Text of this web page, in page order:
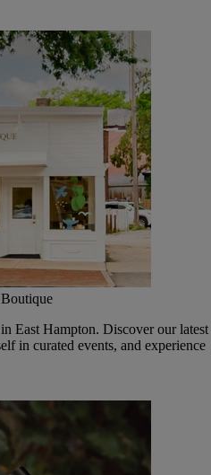
East Hampton. Discover our latest
in curated events, and experience